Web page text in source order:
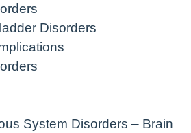
Disorders
System Disorders – Brain